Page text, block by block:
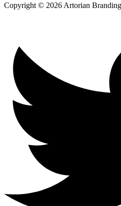
Copyright © 2026 Artorian